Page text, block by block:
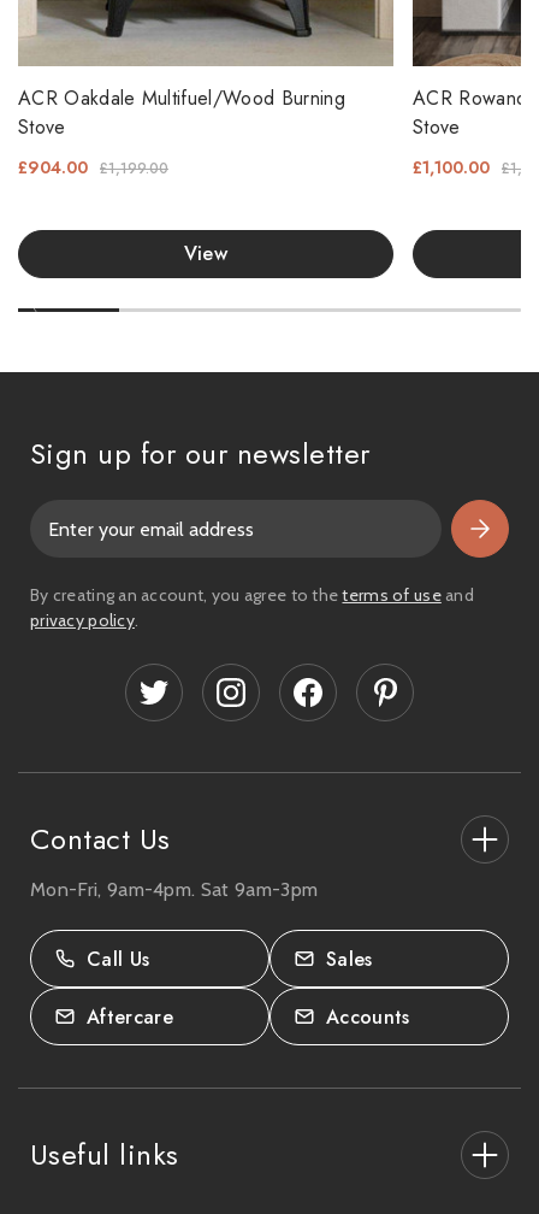
ACR Oakdale Multifuel/Wood Burning
Stove
£1,199.00
£904.00
View
ACR
Stove
£1,100.00
Contact Us
27-33 The High Street, Totton, UK
SO40 9HL.
02380 333818
Mon-Fri, 9am-4pm. Sat 9am-3pm
Call Us Sales
Aftercare Accounts
Useful links
Sign up for our newsletter
i
l
By creating an account, you agree to theterms of useand
privacy policy.